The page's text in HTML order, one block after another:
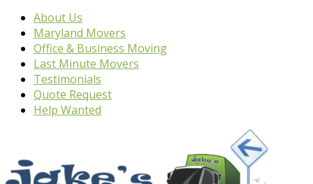
About Us
Maryland Movers
Office & Business Moving
Last Minute Movers
Testimonials
Quote Request
Help Wanted